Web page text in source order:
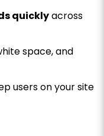
quicklyacross
space, and
users on your site